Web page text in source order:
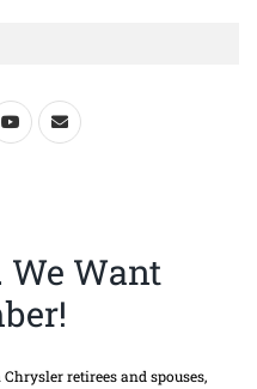
Want
retirees and spouses,